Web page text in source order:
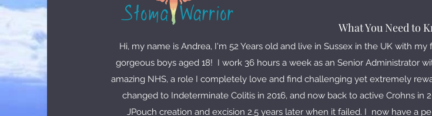
What You Need to
Hi, my name is Andrea, I'm 52 Years old and live in Sussex in the UK with
gorgeous boys aged 18! I work 36 hours a week as an Senior Administrator
amazing NHS, a role I completely love and find challenging yet extremely
changed to Indeterminate Colitis in 2016, and now back to active Crohns in
JPouch creation and excision 2.5 years later when it failed. I now have a